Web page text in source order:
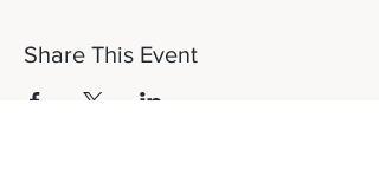
Share This Event